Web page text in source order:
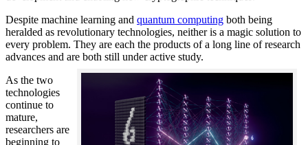
Despite machine learning and quantum computing both being
heralded as revolutionary technologies, neither is a magic solution to
every problem. They are each the products of a long line of research
advances and are both still under active study.
As the two
technologies
continue to
mature,
researchers are
beginning to